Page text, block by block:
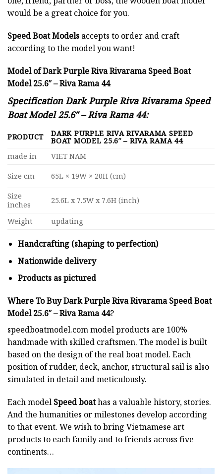
would be a great choice for you.
Speed Boat Models accepts to order and craft
according to the model you want!
Model of Dark Purple Riva Rivarama Speed Boat
Model 25.6″ – Riva Rama 44
Specification Dark Purple Riva Rivarama Speed
Boat Model 25.6″ – Riva Rama 44:
PRODUCT DARK PURPLE RIVA RIVARAMA SPEED
BOAT MODEL 25.6″ – RIVA RAMA 44
made in
VIET NAM
Size cm 65L × 19W × 20H (cm)
Size
inches
25.6L x 7.5W x 7.6H (inch)
Weight updating
Handcrafting (shaping to perfection)
Nationwide delivery
Products as pictured
Where To Buy Dark Purple Riva Rivarama Speed Boat
Model 25.6″ – Riva Rama 44?
speedboatmodel.commodel products are 100%
handmade with skilled craftsmen. The model is built
based on the design of the real boat model. Each
position of rudder, deck, anchor, structural sail is also
simulated in detail and meticulously.
Each model Speed boathas a valuable history, stories.
And the humanities or milestones develop according
to that event. We wish to bring Vietnamese art
products to each family and to friends across five
continents…